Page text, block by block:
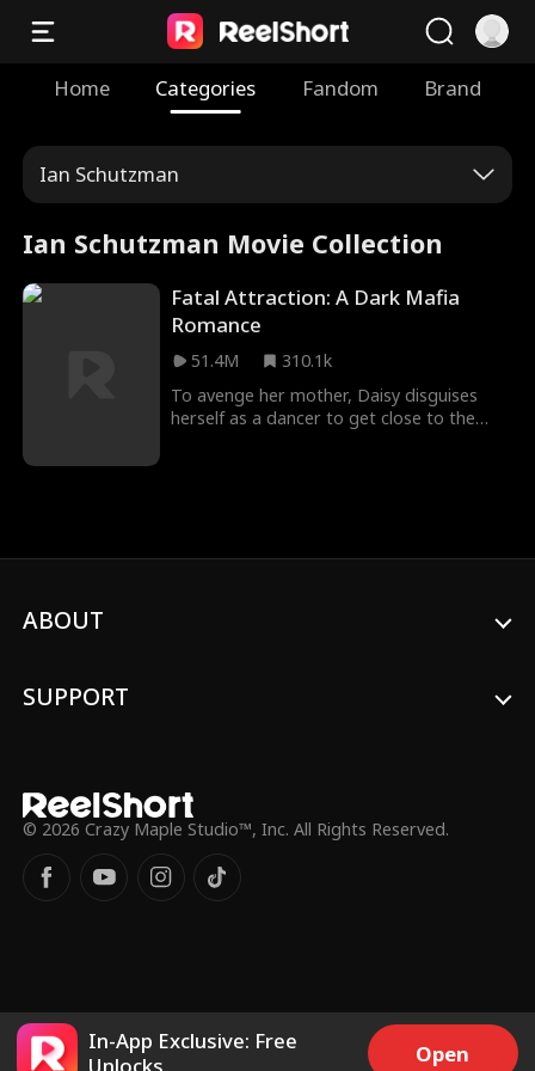
Home Categories Fandom Brand
Ian Schutzman
Ian Schutzman Movie Collection
Fatal Attraction: A Dark Mafia
Romance
51.4M
310.1k
To avenge her mother, Daisy disguises
herself as a dancer to get close to the
passion with Hogan?
ABOUT
SUPPORT
© 2026 Crazy Maple Studio™, Inc. All Rights Reserved.
In-App Exclusive: Free
Open